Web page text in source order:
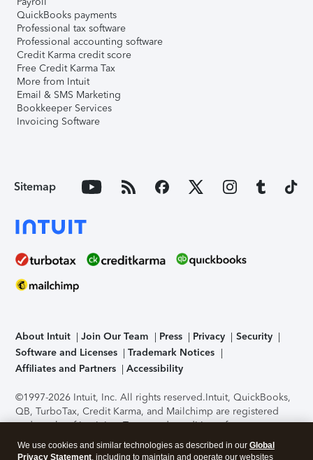
QuickBooks payments
Professional tax software
Professional accounting software
Credit Karma credit score
Free Credit Karma Tax
More from Intuit
Email & SMS Marketing
Bookkeeper Services
Invoicing Software
Sitemap
About Intuit Join Our Team Press Privacy
Security
Software and Licenses
Trademark Notices
Affiliates and Partners
Accessibility
©1997-2026 Intuit, Inc. All rights reserved.Intuit, QuickBooks,
QB, TurboTax, Credit Karma, and Mailchimp are registered
trademarks of Intuit Inc. Terms and conditions, features,
support, pricing, and service options subject to change
without notice.Security Certification of the TurboTax Online
We use cookies and similar technologies as described in our Global
Privacy Statement, including to maintain and operate our websites